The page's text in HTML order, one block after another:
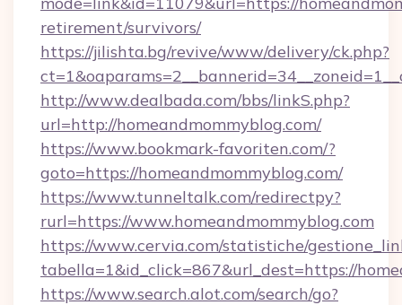
retirement/survivors/
https://jilishta.bg/revive/www/delivery/ck.php?
http://www.dealbada.com/bbs/linkS.php?
url=http://homeandmommyblog.com/
https://www.bookmark-favoriten.com/?
goto=https://homeandmommyblog.com/
https://www.tunneltalk.com/redirectpy?
rurl=https://www.homeandmommyblog.com
https://www.cervia.com/statistiche/
tabella=1&id_click=867&url_dest=https://
https://www.search.alot.com/search/go?